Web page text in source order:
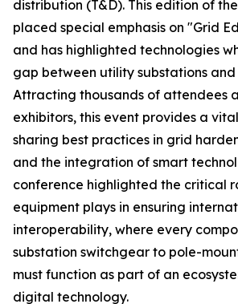
distribution (T&D). This edition of
placed special emphasis on "Grid
and has highlighted technologies
gap between utility substations and
Attracting thousands of attendees
exhibitors, this event provides a
sharing best practices in grid
and the integration of smart
conference highlighted the critical
equipment plays in ensuring
interoperability, where every
substation switchgear to pole-
must function as part of an
digital technology.